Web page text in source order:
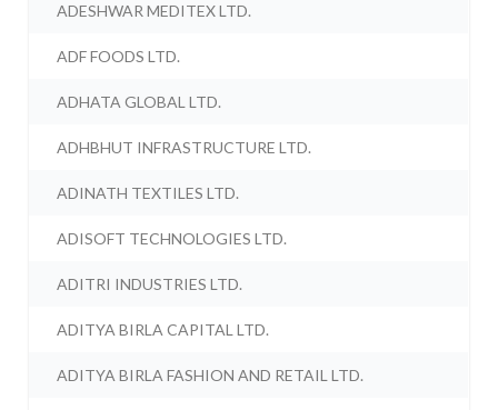
ADESHWAR MEDITEX LTD.
ADF FOODS LTD.
ADHATA GLOBAL LTD.
ADHBHUT INFRASTRUCTURE LTD.
ADINATH TEXTILES LTD.
ADISOFT TECHNOLOGIES LTD.
ADITRI INDUSTRIES LTD.
ADITYA BIRLA CAPITAL LTD.
ADITYA BIRLA FASHION AND RETAIL LTD.